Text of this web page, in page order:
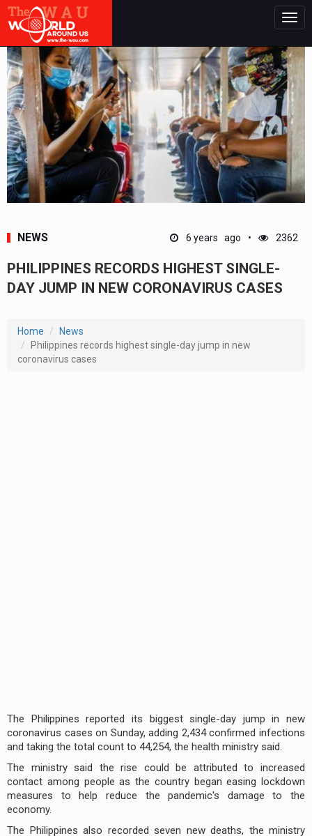
NEWS 6 years ago 2362
PHILIPPINES RECORDS HIGHEST SINGLE-
DAY JUMP IN NEW CORONAVIRUS CASES
Home
News
Philippines records highest single-day jump in new
coronavirus cases
The Philippines reported its biggest single-day jump in new
coronavirus cases on Sunday, adding 2,434 confirmed infections
and taking the total count to 44,254, the health ministry said.
The ministry said the rise could be attributed to increased
contact among people as the country began easing lockdown
measures to help reduce the pandemic's damage to the
economy.
The Philippines also recorded seven new deaths, the ministry